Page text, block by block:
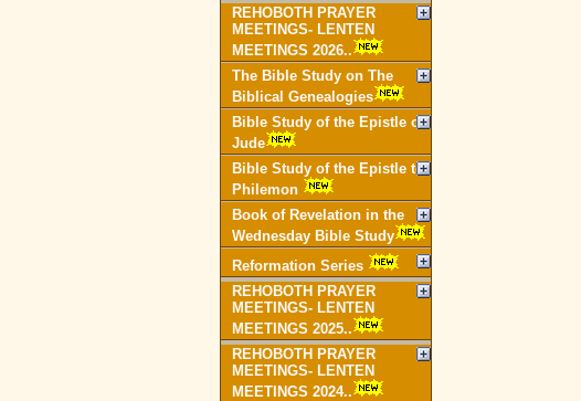
REHOBOTH PRAYER
MEETINGS- LENTEN
MEETINGS 2026..
The Bible Study on The
Biblical Genealogies
Bible Study of the Epistle of
Jude
Bible Study of the Epistle to
Philemon
Book of Revelation in the
Wednesday Bible Study
Reformation Series
REHOBOTH PRAYER
MEETINGS- LENTEN
MEETINGS 2025..
REHOBOTH PRAYER
MEETINGS- LENTEN
MEETINGS 2024..